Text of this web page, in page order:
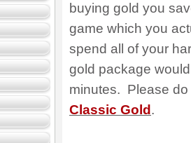
buying gold you
game which you
spend all of your
gold package
minutes. Please
Classic Gold .